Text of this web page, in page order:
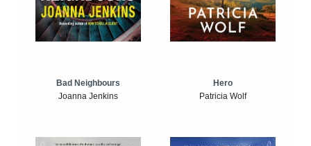
Bad Neighbours
Joanna Jenkins
Hero
Patricia Wolf